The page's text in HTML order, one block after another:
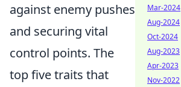
against enemy pushes
and securing vital
control points. The
top five traits that
Mar-2024
Aug-2024
Oct-2024
Aug-2023
Apr-2023
Nov-2022